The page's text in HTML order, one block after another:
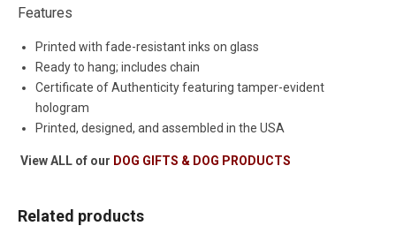
Features
Printed with fade-resistant inks on glass
Ready to hang; includes chain
Certificate of Authenticity featuring tamper-evident
hologram
Printed, designed, and assembled in the USA
View ALL of our DOG GIFTS & DOG PRODUCTS
Related products